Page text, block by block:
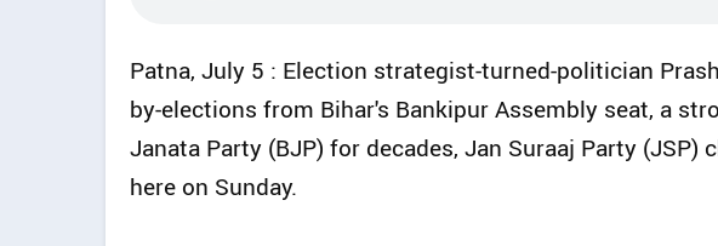
Patna, July 5 : Election strategist-turned-politician
by-elections from Bihar's Bankipur Assembly seat, a
Janata Party (BJP) for decades, Jan Suraaj Party (JSP)
here on Sunday.